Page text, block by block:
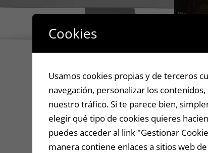
Cookies
Usamos cookies propias y de terceros
navegación, personalizar los
nuestro tráfico. Si te parece bien,
elegir qué tipo de cookies quieres
puedes acceder al link "Gestionar
manera contiene enlaces a sitios web